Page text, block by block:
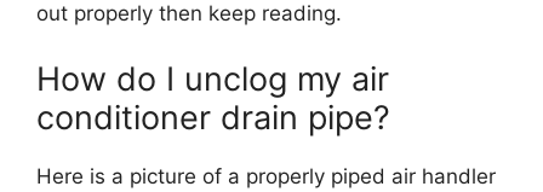
out properly then keep reading.
How do I unclog my air
conditioner drain pipe?
Here is a picture of a properly piped air handler